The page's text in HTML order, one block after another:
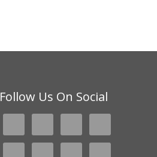
Follow Us On Social